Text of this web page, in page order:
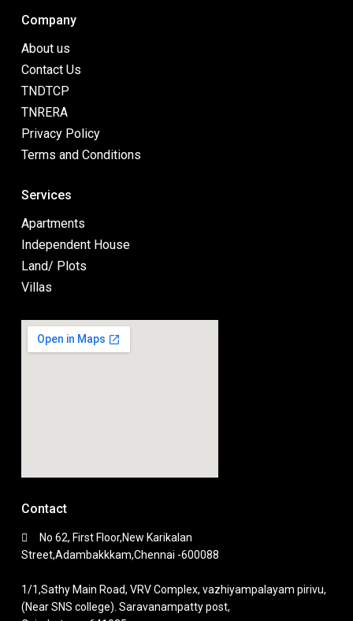
Company
About us
Contact Us
TNDTCP
TNRERA
Privacy Policy
Terms and Conditions
Services
Apartments
Independent House
Land/ Plots
Villas
Contact
No 62, First Floor,New Karikalan
Street,Adambakkkam,Chennai -600088
1/1,Sathy Main Road, VRV Complex, vazhiyampalayam pirivu,
(Near SNS college). Saravanampatty post,